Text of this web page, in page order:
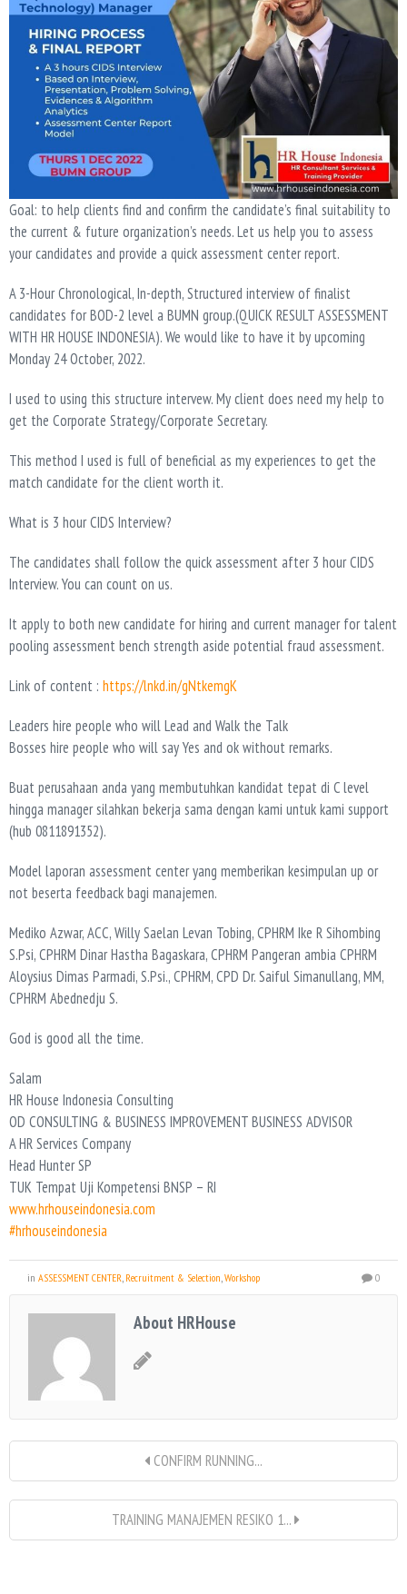
Goal: to help clients find and confirm the candidate’s final suitability to
the current & future organization’s needs. Let us help you to assess
your candidates and provide a quick assessment center report.
A 3-Hour Chronological, In-depth, Structured interview of finalist
candidates for BOD-2 level a BUMN group.(QUICK RESULT ASSESSMENT
WITH HR HOUSE INDONESIA). We would like to have it by upcoming
Monday 24 October, 2022.
I used to using this structure intervew. My client does need my help to
get the Corporate Strategy/Corporate Secretary.
This method I used is full of beneficial as my experiences to get the
match candidate for the client worth it.
What is 3 hour CIDS Interview?
The candidates shall follow the quick assessment after 3 hour CIDS
Interview. You can count on us.
It apply to both new candidate for hiring and current manager for talent
pooling assessment bench strength aside potential fraud assessment.
Link of content : https://lnkd.in/gNtkemgK
Leaders hire people who will Lead and Walk the Talk
Bosses hire people who will say Yes and ok without remarks.
Buat perusahaan anda yang membutuhkan kandidat tepat di C level
hingga manager silahkan bekerja sama dengan kami untuk kami support
(hub 0811891352).
Model laporan assessment center yang memberikan kesimpulan up or
not beserta feedback bagi manajemen.
Mediko Azwar, ACC, Willy Saelan Levan Tobing, CPHRM Ike R Sihombing
S.Psi, CPHRM Dinar Hastha Bagaskara, CPHRM Pangeran ambia CPHRM
Aloysius Dimas Parmadi, S.Psi., CPHRM, CPD Dr. Saiful Simanullang, MM,
CPHRM Abednedju S.
God is good all the time.
Salam
HR House Indonesia Consulting
OD CONSULTING & BUSINESS IMPROVEMENT BUSINESS ADVISOR
A HR Services Company
Head Hunter SP
TUK Tempat Uji Kompetensi BNSP – RI
www.hrhouseindonesia.com
#hrhouseindonesia
in ASSESSMENT CENTER, Recruitment & Selection,Workshop 0
About HRHouse
CONFIRM RUNNING...
TRAINING MANAJEMEN RESIKO 1...